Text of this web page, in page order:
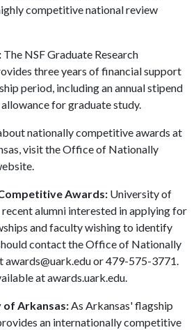
competitive national review
The NSF Graduate Research
three years of financial support
period, including an annual stipend
for graduate study.
nationally competitive awards at
visit the Office of Nationally
Awards: University of
alumni interested in applying for
and faculty wishing to identify
contact the Office of Nationally
or 479-575-3771.
at awards.uark.edu.
Arkansas:As Arkansas' flagship
an internationally competitive